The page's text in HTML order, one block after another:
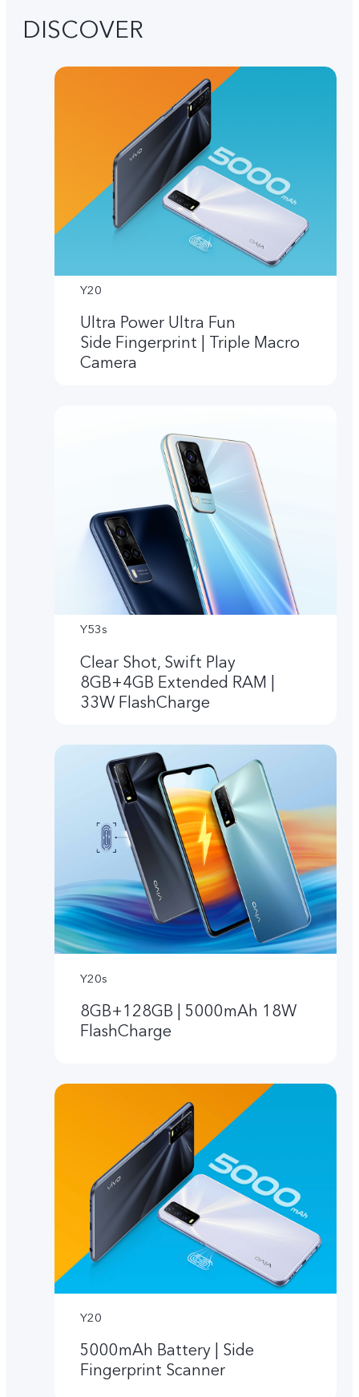
DISCOVER
Y20
Ultra Power Ultra Fun
Side Fingerprint | Triple Macro
Camera
Y53s
Clear Shot, Swift Play
8GB+4GB Extended RAM |
33W FlashCharge
Y20s
8GB+128GB | 5000mAh 18W
FlashCharge
Y20
5000mAh Battery | Side
Fingerprint Scanner